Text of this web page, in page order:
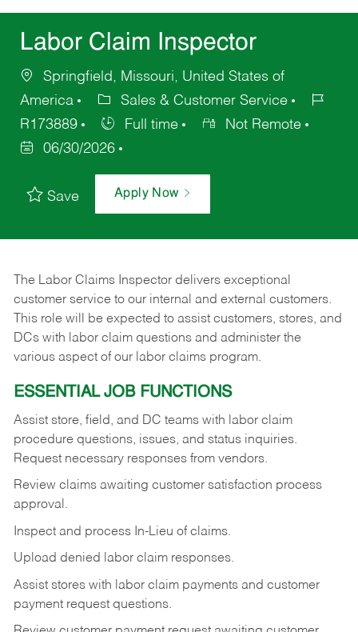
Labor Claim Inspector
Springfield, Missouri, United States of
America
Sales & Customer Service
R173889
Full time
Not Remote
06/30/2026
Save Apply Now
The Labor Claims Inspector delivers exceptional
customer service to our internal and external customers.
This role will be expected to assist customers, stores, and
DCs with labor claim questions and administer the
various aspect of our labor claims program.
ESSENTIAL JOB FUNCTIONS
Assist store, field, and DC teams with labor claim
procedure questions, issues, and status inquiries.
Request necessary responses from vendors.
Review claims awaiting customer satisfaction process
approval.
Inspect and process In-Lieu of claims.
Upload denied labor claim responses.
Assist stores with labor claim payments and customer
payment request questions.